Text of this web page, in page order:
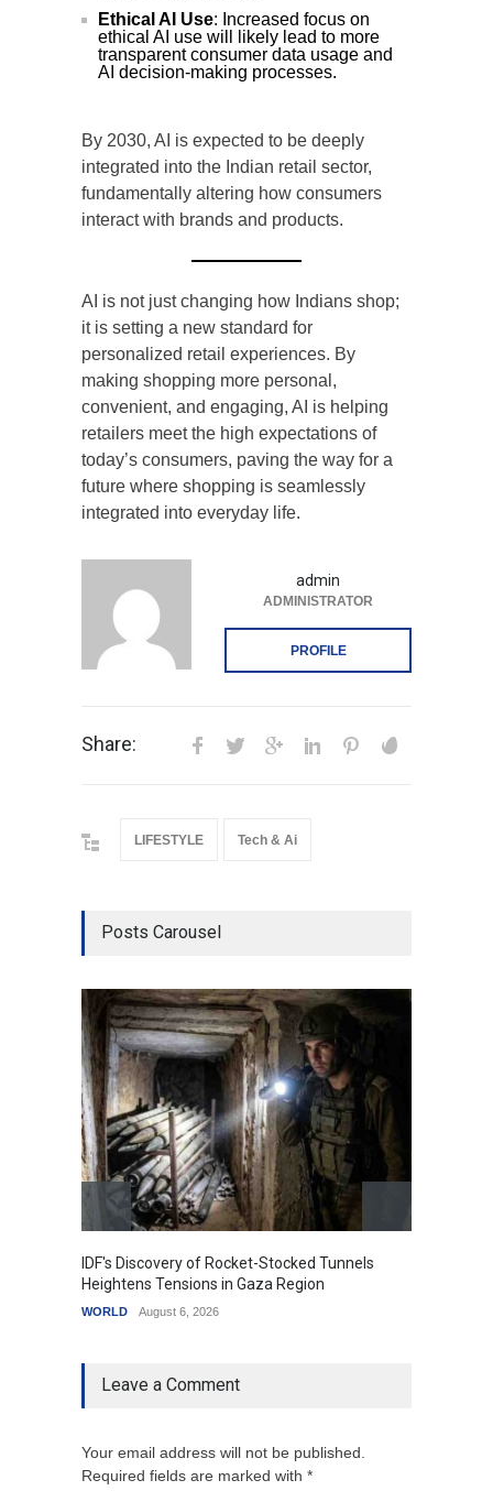
Ethical AI Use: Increased focus on
ethical AI use will likely lead to more
transparent consumer data usage and
AI decision-making processes.
By 2030, AI is expected to be deeply
integrated into the Indian retail sector,
fundamentally altering how consumers
interact with brands and products.
AI is not just changing how Indians shop;
it is setting a new standard for
personalized retail experiences. By
making shopping more personal,
convenient, and engaging, AI is helping
retailers meet the high expectations of
today’s consumers, paving the way for a
future where shopping is seamlessly
integrated into everyday life.
admin
ADMINISTRATOR
PROFILE
Share:
LIFESTYLE Tech & Ai
Posts Carousel
IDF's Discovery of Rocket-Stocked Tunnels
Heightens Tensions in Gaza Region
WORLD August 6, 2026
Leave a Comment
Your email address will not be published.
Required fields are marked with *